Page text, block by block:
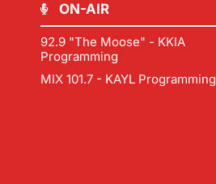
ON-AIR
92.9 "The Moose" - KKIA
Programming
MIX 101.7 - KAYL Programming